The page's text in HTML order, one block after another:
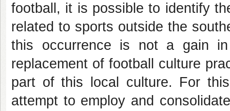
football, it is possible to identify
related to sports outside the
this occurrence is not a gain
replacement of football culture
part of this local culture. For
attempt to employ and